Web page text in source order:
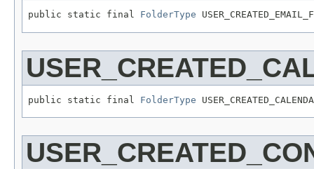
public static final FolderType
public static final FolderType